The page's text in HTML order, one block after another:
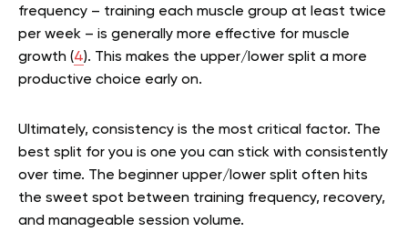
frequency – training each muscle group at least twice
per week – is generally more effective for muscle
growth (4). This makes the upper/lower split a more
productive choice early on.
Ultimately, consistency is the most critical factor. The
best split for you is one you can stick with consistently
over time. The beginner upper/lower split often hits
the sweet spot between training frequency, recovery,
and manageable session volume.